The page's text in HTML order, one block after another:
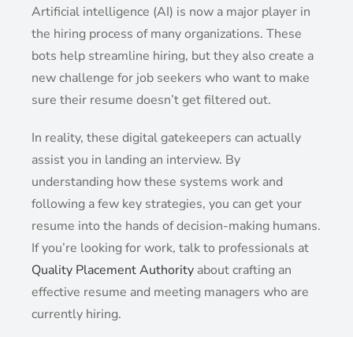
Artificial intelligence (AI) is now a major player in
the hiring process of many organizations. These
bots help streamline hiring, but they also create a
new challenge for job seekers who want to make
sure their resume doesn’t get filtered out.
In reality, these digital gatekeepers can actually
assist you in landing an interview. By
understanding how these systems work and
following a few key strategies, you can get your
resume into the hands of decision-making humans.
If you’re looking for work, talk to professionals at
Quality Placement Authority about crafting an
effective resume and meeting managers who are
currently hiring.